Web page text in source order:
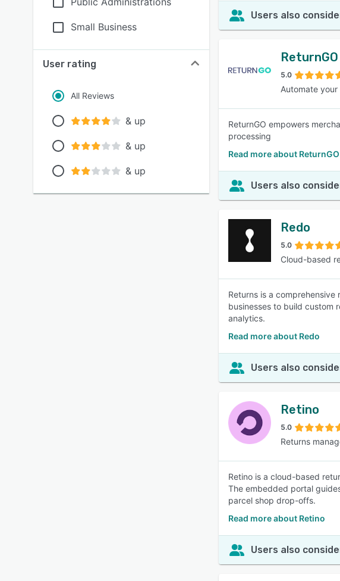
Small Business
User rating
All Reviews
& up
& up
& up
Users also
ReturnGO
5.0
Automate
ReturnGO empowers
processing
Read more about ReturnGO
Users also
Redo
5.0
Cloud-based
Returns is a
businesses to build custom
analytics.
Read more about Redo
Users also
Retino
5.0
Returns
Retino is a cloud-based
The embedded portal
parcel shop drop-offs.
Read more about Retino
Users also